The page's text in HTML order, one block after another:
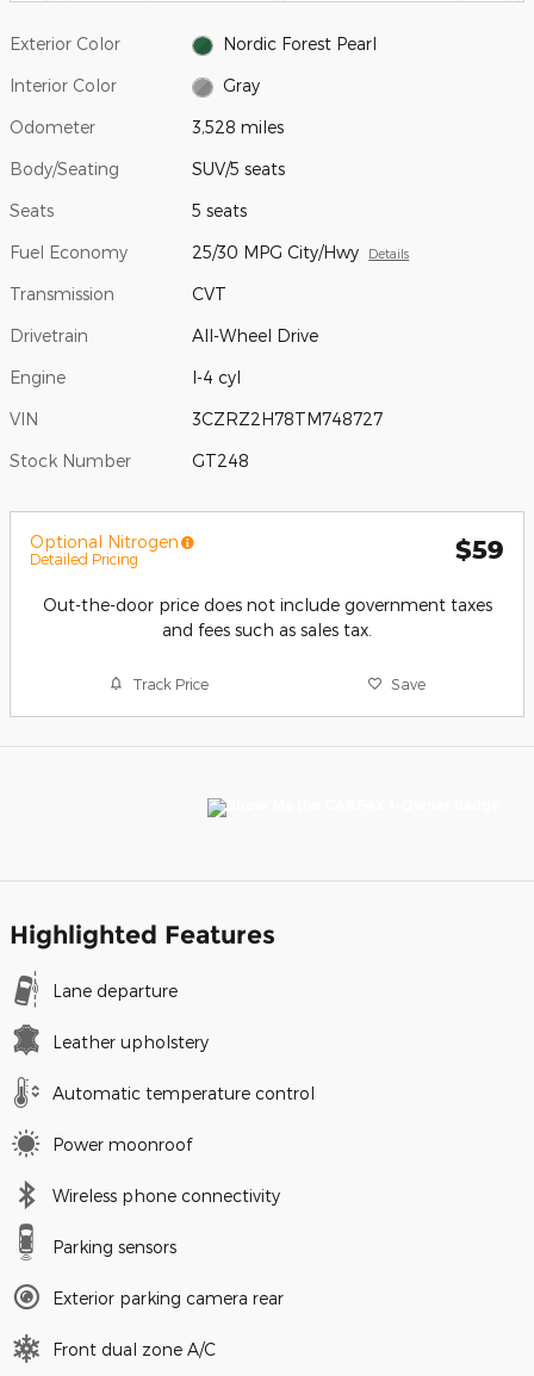
Exterior Color Nordic Forest Pearl
Interior Color Gray
Odometer 3,528 miles
Body/Seating SUV/5 seats
Seats 5 seats
Fuel Economy 25/30 MPG City/Hwy Details
Transmission CVT
Drivetrain All-Wheel Drive
Engine I-4 cyl
VIN 3CZRZ2H78TM748727
Stock Number GT248
Optional Nitrogen
Detailed Pricing $59
Out-the-door price does not include government taxes
and fees such as sales tax.
Track Price Save
Highlighted Features
Lane departure
Leather upholstery
Automatic temperature control
Power moonroof
Wireless phone connectivity
Parking sensors
Exterior parking camera rear
Front dual zone A/C